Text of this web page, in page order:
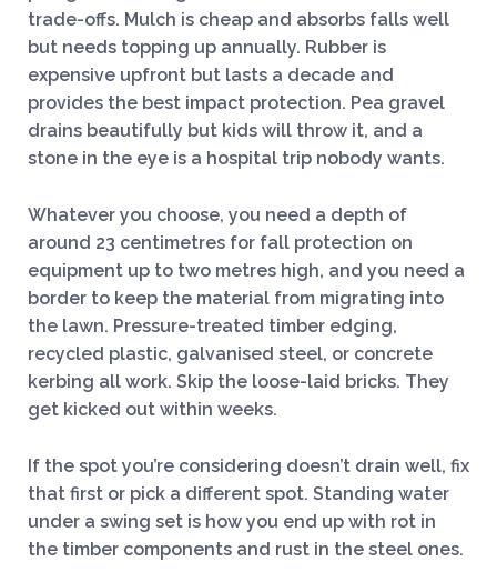
trade-offs. Mulch is cheap and absorbs falls well
but needs topping up annually. Rubber is
expensive upfront but lasts a decade and
provides the best impact protection. Pea gravel
drains beautifully but kids will throw it, and a
stone in the eye is a hospital trip nobody wants.
Whatever you choose, you need a depth of
around 23 centimetres for fall protection on
equipment up to two metres high, and you need a
border to keep the material from migrating into
the lawn. Pressure-treated timber edging,
recycled plastic, galvanised steel, or concrete
kerbing all work. Skip the loose-laid bricks. They
get kicked out within weeks.
If the spot you’re considering doesn’t drain well, fix
that first or pick a different spot. Standing water
under a swing set is how you end up with rot in
the timber components and rust in the steel ones.